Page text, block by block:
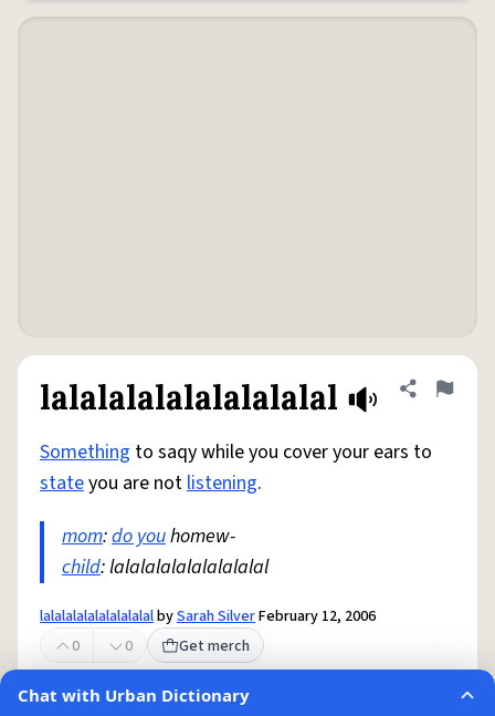
lalalalalalalalalalal Share
Flag
Something to saqy while you cover your ears to
stateyou are notlistening.
mom:do youhomew-
child: lalalalalalalalalalal
lalalalalalalalalalalbySarah SilverFebruary 12, 2006
0
0 Get merch